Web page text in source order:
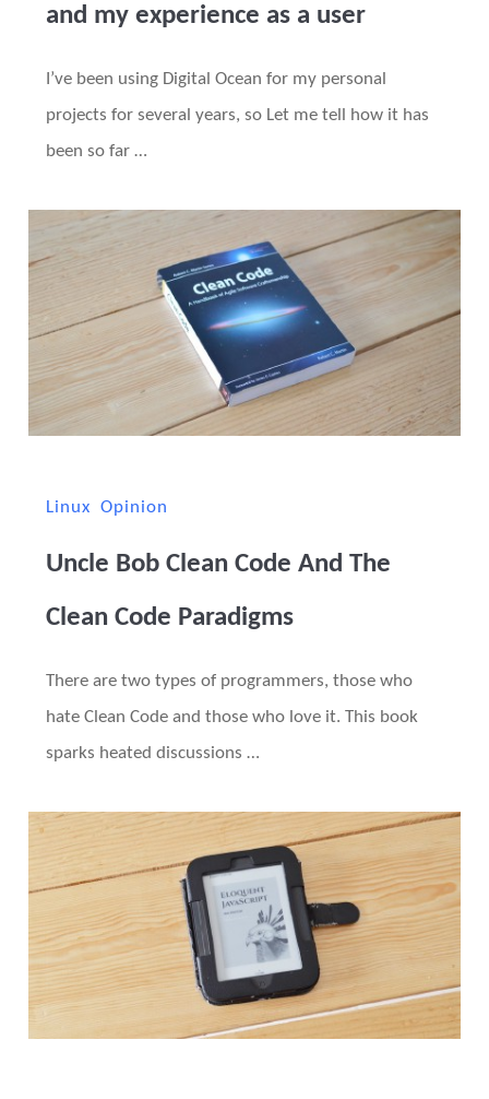
and my experience as a user
I’ve been using Digital Ocean for my personal
projects for several years, so Let me tell how it has
been so far …
Linux Opinion
Uncle Bob Clean Code And The
Clean Code Paradigms
There are two types of programmers, those who
hate Clean Code and those who love it. This book
sparks heated discussions …